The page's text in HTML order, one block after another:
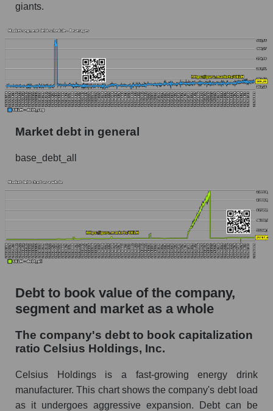
giants.
Market debt in general
base_debt_all
Debt to book value of the company,
segment and market as a whole
The company's debt to book capitalization
ratio Celsius Holdings, Inc.
Celsius Holdings is a fast-growing energy drink
manufacturer. This chart shows the company's debt load
as it undergoes aggressive expansion. Debt can be